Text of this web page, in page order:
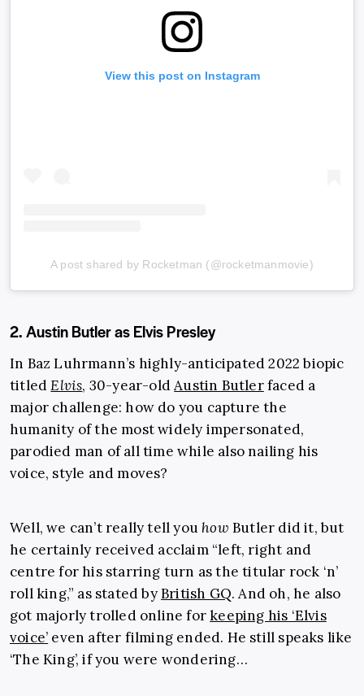
View this post on Instagram
A post shared by Rocketman (@rocketmanmovie)
2. Austin Butler as Elvis Presley
In Baz Luhrmann’s highly-anticipated 2022 biopic
titledElvis, 30-year-oldAustin Butlerfaced a
major challenge: how do you capture the
humanity of the most widely impersonated,
parodied man of all time while also nailing his
voice, style and moves?
Well, we can’t really tell youhow Butler did it, but
he certainly received acclaim “left, right and
centre for his starring turn as the titular rock ‘n’
roll king,” as stated byBritish GQ. And oh, he also
got majorly trolled online forkeeping his ‘Elvis
voice’ even after filming ended. He still speaks like
‘The King’, if you were wondering…